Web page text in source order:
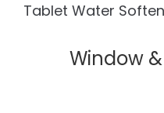
Tablet Water
Window